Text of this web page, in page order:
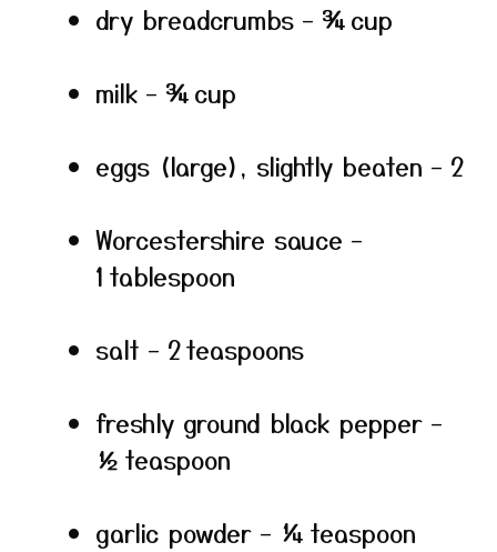
dry breadcrumbs – ¾ cup
milk – ¾ cup
eggs (large), slightly beaten – 2
Worcestershire sauce –
1 tablespoon
salt – 2 teaspoons
freshly ground black pepper –
½ teaspoon
garlic powder – ¼ teaspoon